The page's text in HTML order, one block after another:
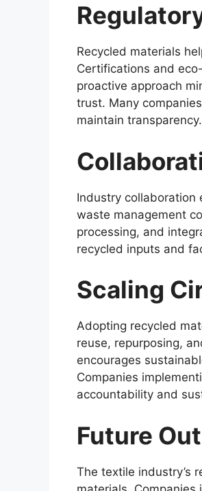
Recycled materials
Certifications and
proactive approach
trust. Many
maintain transparency.
Industry collaboration
waste management
processing, and
recycled inputs and
Scaling
Adopting recycled
reuse, repurposing,
encourages
Companies
accountability and
Future
The textile industry’s